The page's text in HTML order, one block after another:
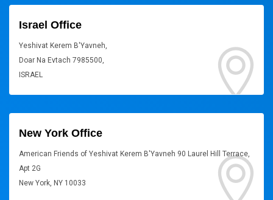
Israel Office
Yeshivat Kerem B'Yavneh,
Doar Na Evtach 7985500,
ISRAEL
New York Office
American Friends of Yeshivat Kerem B'Yavneh 90 Laurel Hill Terrace,
Apt 2G
New York, NY 10033